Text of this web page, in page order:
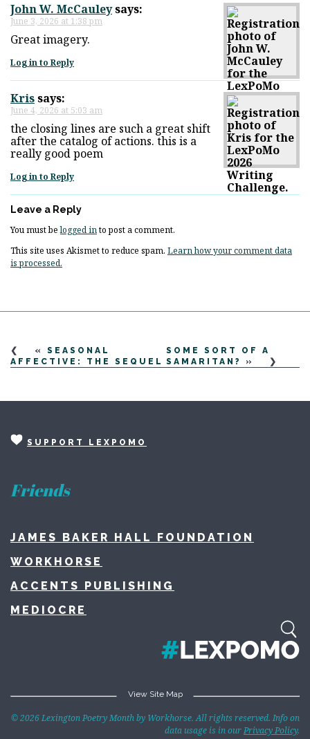
John W. McCauleysays:
June 3, 2026 at 1:38 pm
Great imagery.
Log in to Reply
Krissays:
June 4, 2026 at 5:03 am
the closing lines are such a great shift
after the catalog of actions. this is a
really good poem
Log in to Reply
Leave a Reply
You must belogged into post a comment.
This site uses Akismet to reduce spam. Learn how your comment data
is processed.
« SEASONAL
AFFECTIVE: THE SEQUEL
SOME SORT OF A
SAMARITAN?
»
SUPPORT LEXPOMO
Friends
JAMES BAKER HALL FOUNDATION
WORKHORSE
ACCENTS PUBLISHING
MEDIOCRE
View Site Map
Home
© 2026 Lexington Poetry Month by Workhorse. All rights reserved. Info on
data usage is in ourPrivacy Policy.